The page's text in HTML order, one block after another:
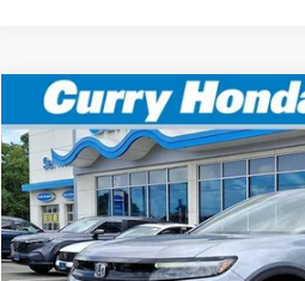
2026Honda PrologueEX
Special Offer
VIN:3GPKHVRJ8TS511266Stock:HT1747
In Stock
BUY
Compare Vehicle